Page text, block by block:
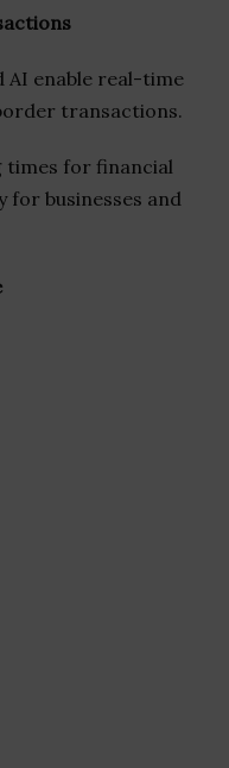
AI enable real-time
transactions.
times for financial
for businesses and